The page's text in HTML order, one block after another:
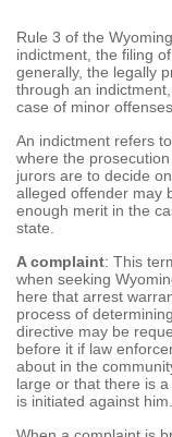
Rule 3 of the
indictment, the filing
generally, the legally
through an
case of minor offenses.
An indictment refers
where the
jurors are to decide
alleged offender may
enough merit in the
state.
A complaint: This
when seeking
here that arrest
process of
directive may be
before it if law
about in the
large or that there is
is initiated against him.